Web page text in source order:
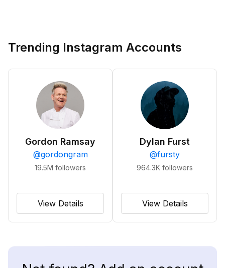
Trending Instagram Accounts
Gordon Ramsay
@gordongram
19.5M followers
View Details
Dylan Furst
@fursty
964.3K followers
View Details